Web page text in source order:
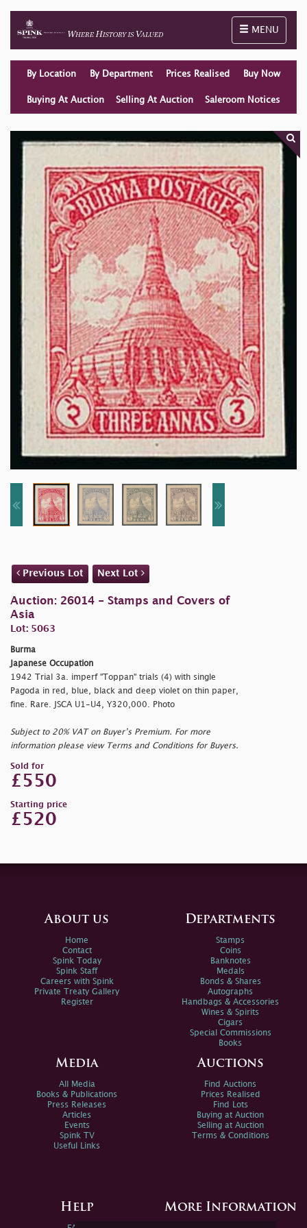
Toggle
MENU
By Location By Department Prices Realised Buy Now
Buying At Auction Selling At Auction Saleroom Notices
Previous Lot Next Lot
Auction: 26014 - Stamps and Covers of
Asia
Lot: 5063
Burma
Japanese Occupation
1942 Trial 3a. imperf "Toppan" trials (4) with single
Pagoda in red, blue, black and deep violet on thin paper,
fine. Rare. JSCA U1-U4, Y320,000. Photo
Subject to 20% VAT on Buyer’s Premium. For more
information please view Terms and Conditions for Buyers.
Sold for
£550
Starting price
£520
About us
Home
Contact
Spink Today
Spink Staff
Careers with Spink
Private Treaty Gallery
Register
Departments
Stamps
Coins
Banknotes
Medals
Bonds & Shares
Autographs
Handbags & Accessories
Wines & Spirits
Cigars
Special Commissions
Books
Media
All Media
Books & Publications
Press Releases
Articles
Events
Spink TV
Useful Links
Auctions
Find Auctions
Prices Realised
Find Lots
Buying at Auction
Selling at Auction
Terms & Conditions
Help More Information